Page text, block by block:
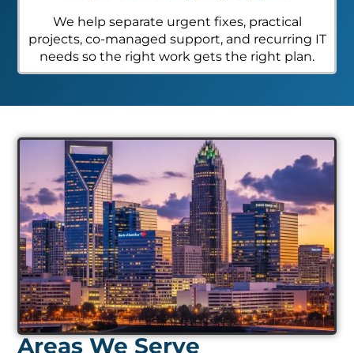
We help separate urgent fixes, practical
projects, co-managed support, and recurring IT
needs so the right work gets the right plan.
Areas We Serve